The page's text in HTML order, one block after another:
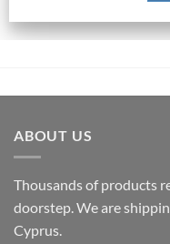
ABOUT US
Thousands of products
doorstep. We are
Cyprus.